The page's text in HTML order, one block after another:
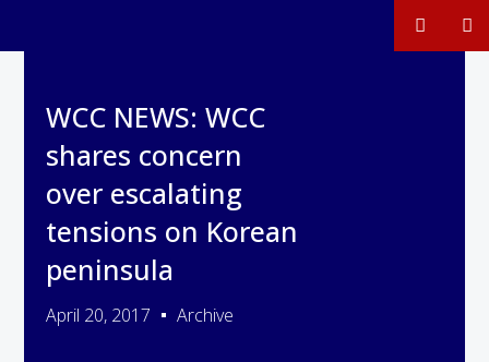
WCC NEWS: WCC
shares concern
over escalating
tensions on Korean
peninsula
April 20, 2017 Archive